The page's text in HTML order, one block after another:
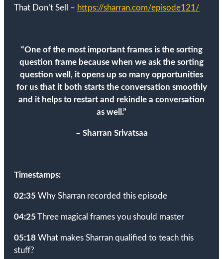
That Don’t Sell – https://sharran.com/episode121/
“One of the most important frames is the sorting
question frame because when we ask the sorting
question well, it opens up so many opportunities
for us that it both starts the conversation smoothly
and it helps to restart and rekindle a conversation
as well.”
– Sharran Srivatsaa
Timestamps:
02:35 Why Sharran recorded this episode
04:25 Three magical frames you should master
05:18 What makes Sharran qualified to teach this
stuff?